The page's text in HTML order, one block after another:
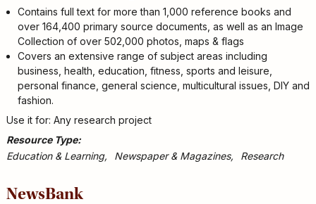
Contains full text for more than 1,000 reference books and
over 164,400 primary source documents, as well as an Image
Collection of over 502,000 photos, maps & flags
Covers an extensive range of subject areas including
business, health, education, fitness, sports and leisure,
personal finance, general science, multicultural issues, DIY and
fashion.
Use it for: Any research project
Resource Type
Education & Learning
Newspaper & Magazines Research
NewsBank